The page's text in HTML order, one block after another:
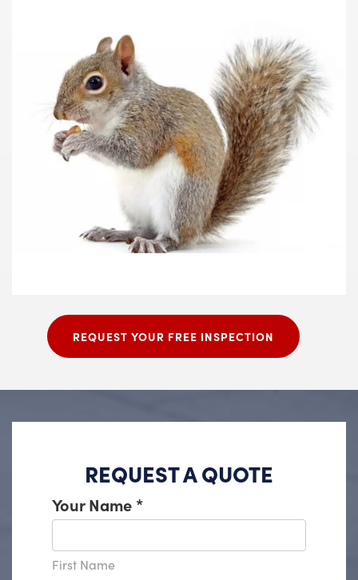
REQUEST YOUR FREE INSPECTION
REQUEST A QUOTE
Your Name *
First Name